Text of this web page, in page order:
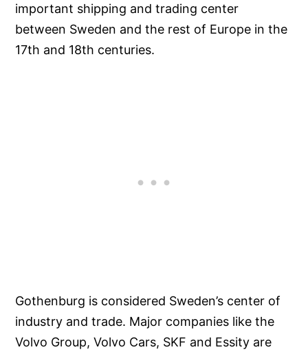
important shipping and trading center
between Sweden and the rest of Europe in the
17th and 18th centuries.
Gothenburg is considered Sweden’s center of
industry and trade. Major companies like the
Volvo Group, Volvo Cars, SKF and Essity are